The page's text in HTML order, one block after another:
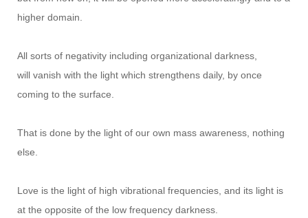
higher domain.
All sorts of negativity including organizational darkness,
will vanish with the light which strengthens daily, by once
coming to the surface.
That is done by the light of our own mass awareness, nothing
else.
Love is the light of high vibrational frequencies, and its light is
at the opposite of the low frequency darkness.